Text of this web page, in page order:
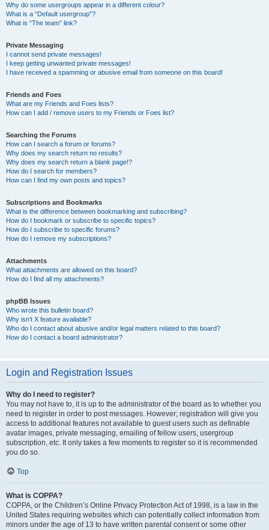
Why do some usergroups appear in a different colour?
What is a “Default usergroup”?
What is “The team” link?
Private Messaging
I cannot send private messages!
I keep getting unwanted private messages!
I have received a spamming or abusive email from someone on this board!
Friends and Foes
What are my Friends and Foes lists?
How can I add / remove users to my Friends or Foes list?
Searching the Forums
How can I search a forum or forums?
Why does my search return no results?
Why does my search return a blank page!?
How do I search for members?
How can I find my own posts and topics?
Subscriptions and Bookmarks
What is the difference between bookmarking and subscribing?
How do I bookmark or subscribe to specific topics?
How do I subscribe to specific forums?
How do I remove my subscriptions?
Attachments
What attachments are allowed on this board?
How do I find all my attachments?
phpBB Issues
Who wrote this bulletin board?
Why isn’t X feature available?
Who do I contact about abusive and/or legal matters related to this board?
How do I contact a board administrator?
Login and Registration Issues
Why do I need to register?
You may not have to, it is up to the administrator of the board as to whether you
need to register in order to post messages. However; registration will give you
access to additional features not available to guest users such as definable
avatar images, private messaging, emailing of fellow users, usergroup
subscription, etc. It only takes a few moments to register so it is recommended
you do so.
Top
What is COPPA?
COPPA, or the Children’s Online Privacy Protection Act of 1998, is a law in the
United States requiring websites which can potentially collect information from
minors under the age of 13 to have written parental consent or some other